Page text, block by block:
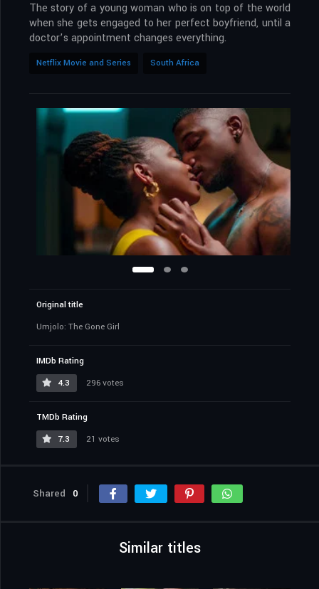
The story of a young woman who is on top of the world
when she gets engaged to her perfect boyfriend, until a
doctor’s appointment changes everything.
Netflix Movie and Series South Africa
Original title
Umjolo: The Gone Girl
IMDb Rating
4.3
296 votes
TMDb Rating
7.3
21 votes
Shared 0
Similar titles